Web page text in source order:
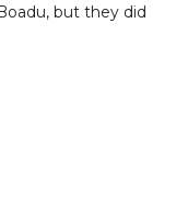
but they did